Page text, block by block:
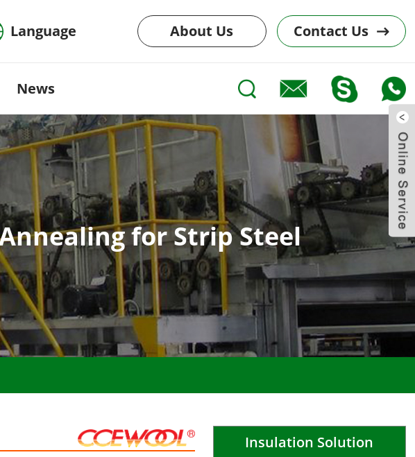
Language About Us Contact Us
News
for Strip Steel
Insulation Solution